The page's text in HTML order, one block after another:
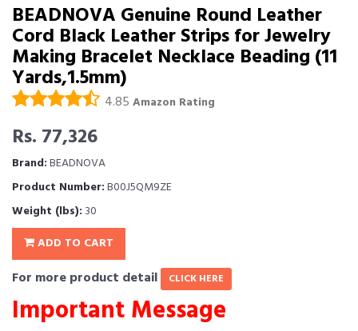
BEADNOVA Genuine Round Leather
Cord Black Leather Strips for Jewelry
Making Bracelet Necklace Beading (11
Yards,1.5mm)
4.85 Amazon Rating
Rs. 77,326
Brand:BEADNOVA
Product Number:B00J5QM9ZE
Weight (lbs): 30
ADD TO CART
For more product detail CLICK HERE
Important Message